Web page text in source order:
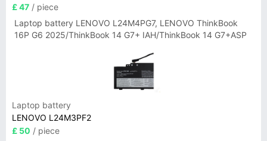
£ 47 / piece
Laptop battery LENOVO L24M4PG7, LENOVO ThinkBook
16P G6 2025/ThinkBook 14 G7+ IAH/ThinkBook 14 G7+ASP
Laptop battery
LENOVO L24M3PF2
£ 50 / piece